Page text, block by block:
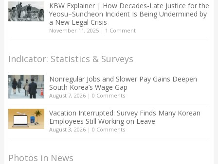
KBW Explainer | How Decades-Late Justice for the
Yeosu–Suncheon Incident Is Being Undermined by
a New Legal Crisis
November 11, 2025| 1 Comment
Indicator: Statistics & Surveys
Nonregular Jobs and Slower Pay Gains Deepen
South Korea’s Wage Gap
August 7, 2026| 0 Comments
Vacation Interrupted: Survey Finds Many Korean
Employees Still Working on Leave
August 3, 2026| 0 Comments
Photos in News